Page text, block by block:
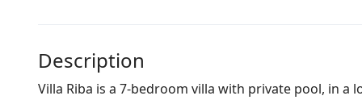
Description
Villa Riba is a 7-bedroom villa with private pool, in